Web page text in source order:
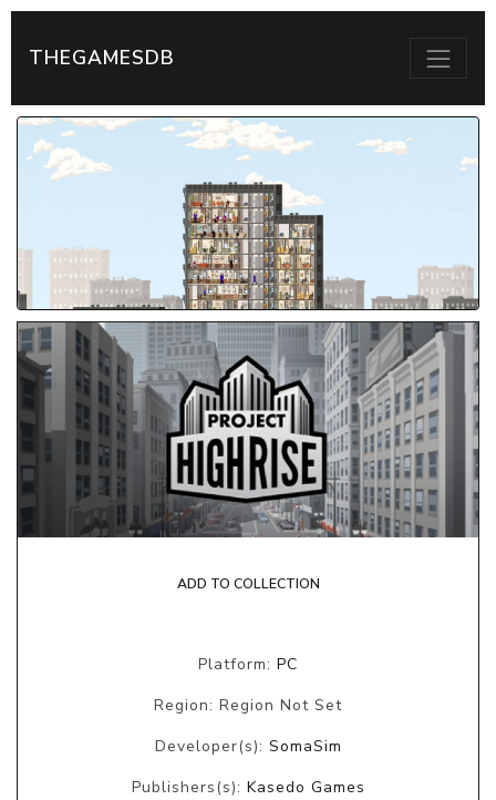
THEGAMESDB
ADD TO COLLECTION
Platform: PC
Region: Region Not Set
Developer(s): SomaSim
Publishers(s): Kasedo Games